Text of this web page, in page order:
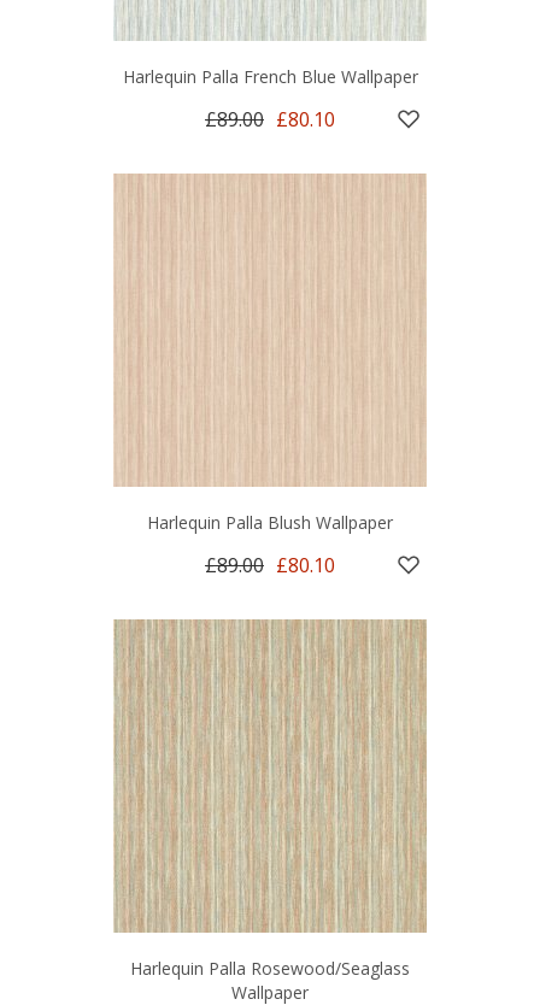
Harlequin Palla French Blue Wallpaper
£89.00 £80.10
Harlequin Palla Blush Wallpaper
£89.00 £80.10
Harlequin Palla Rosewood/Seaglass
Wallpaper